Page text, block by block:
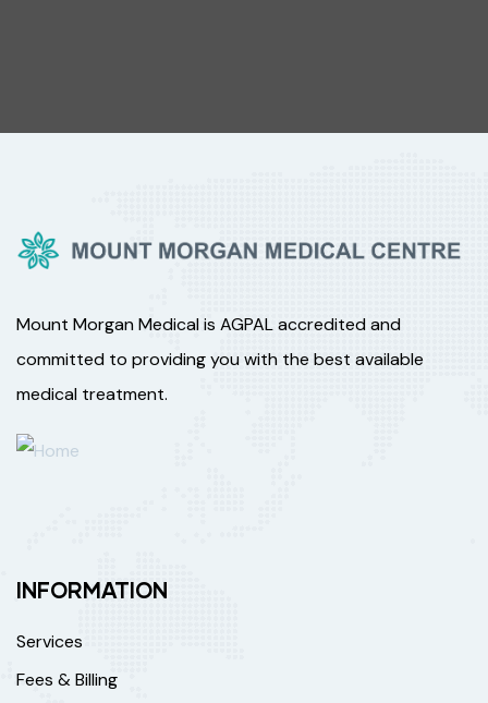
Mount Morgan Medical is AGPAL accredited and
committed to providing you with the best available
medical treatment.
INFORMATION
Services
Fees & Billing